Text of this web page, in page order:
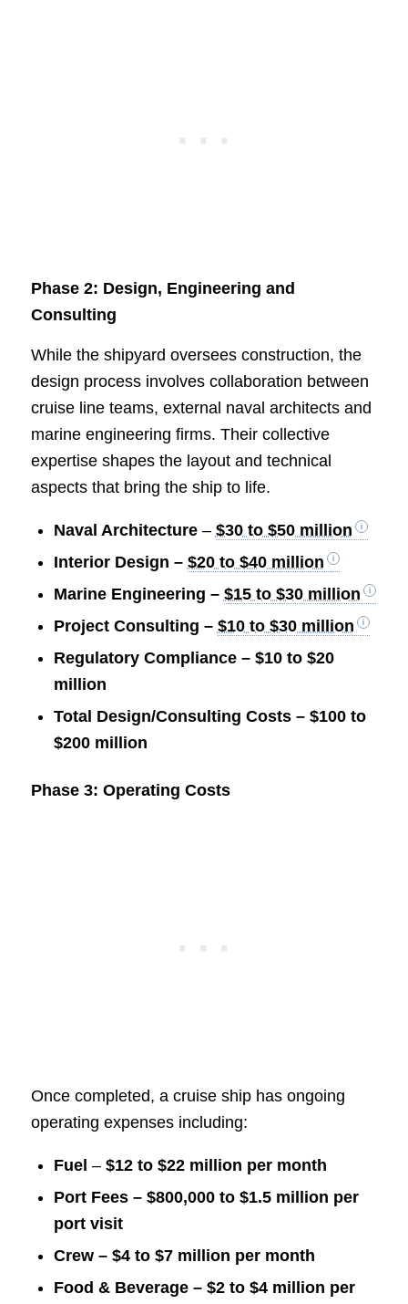
Phase 2: Design, Engineering and
Consulting
While the shipyard oversees construction, the
design process involves collaboration between
cruise line teams, external naval architects and
marine engineering firms. Their collective
expertise shapes the layout and technical
aspects that bring the ship to life.
Naval Architecture– $30 to $50 million
Interior Design – $20 to $40 million
Marine Engineering – $15 to $30 million
Project Consulting – $10 to $30 million
Regulatory Compliance – $10 to $20
million
Total Design/Consulting Costs – $100 to
$200 million
Phase 3: Operating Costs
Once completed, a cruise ship has ongoing
operating expenses including:
Fuel – $12 to $22 million per month
Port Fees – $800,000 to $1.5 million per
port visit
Crew – $4 to $7 million per month
Food & Beverage – $2 to $4 million per